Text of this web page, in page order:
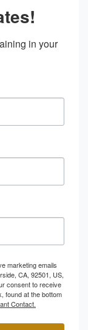
in your
marketing emails
CA, 92501, US,
consent to receive
found at the bottom
Contact.